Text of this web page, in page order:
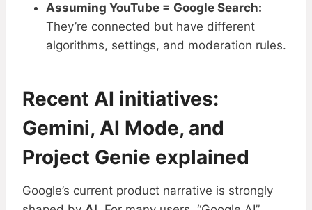
Assuming YouTube = Google Search:
They’re connected but have different
algorithms, settings, and moderation rules.
Recent AI initiatives:
Gemini, AI Mode, and
Project Genie explained
Google’s current product narrative is strongly